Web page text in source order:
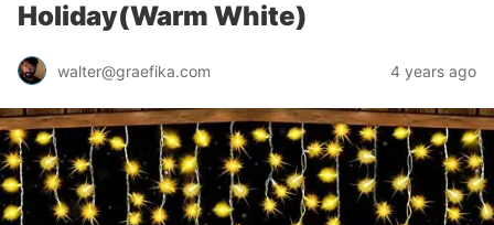
Holiday(Warm White)
walter@graefika.com 4 years ago